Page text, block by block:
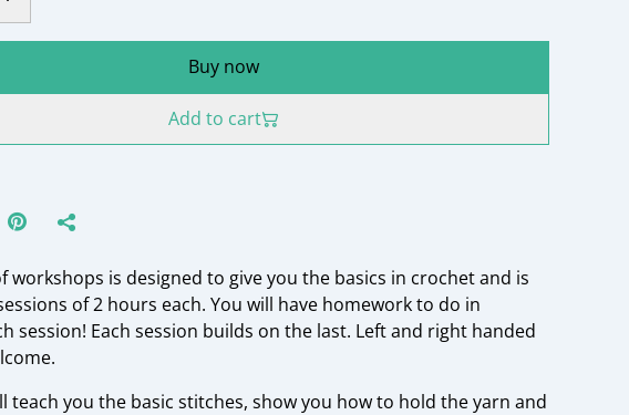
Buy now
Add to cart
workshops is designed to give you the basics in crochet and is
of 2 hours each. You will have homework to do in
session! Each session builds on the last. Left and right handed
teach you the basic stitches, show you how to hold the yarn and